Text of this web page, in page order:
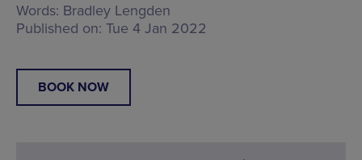
Words: Bradley Lengden
Published on: Tue 4 Jan 2022
BOOK NOW